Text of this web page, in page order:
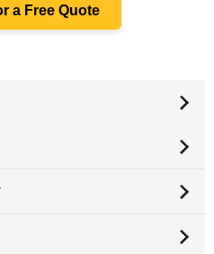
a Free Quote